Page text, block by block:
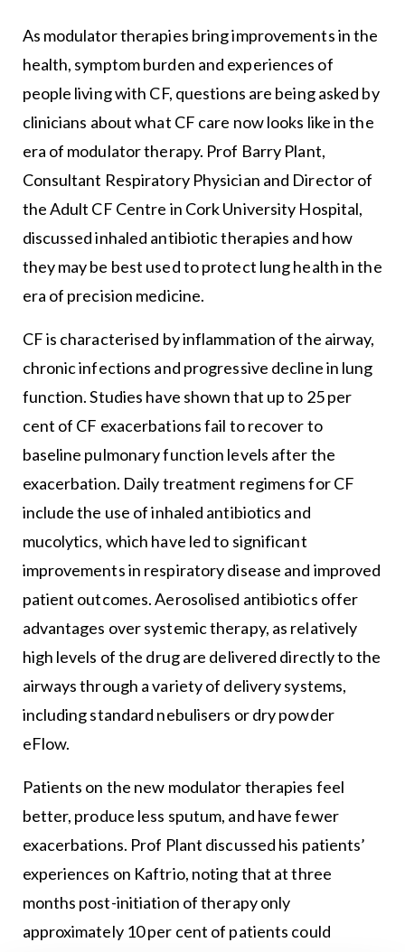
As modulator therapies bring improvements in the
health, symptom burden and experiences of
people living with CF, questions are being asked by
clinicians about what CF care now looks like in the
era of modulator therapy. Prof Barry Plant,
Consultant Respiratory Physician and Director of
the Adult CF Centre in Cork University Hospital,
discussed inhaled antibiotic therapies and how
they may be best used to protect lung health in the
era of precision medicine.
CF is characterised by inflammation of the airway,
chronic infections and progressive decline in lung
function. Studies have shown that up to 25 per
cent of CF exacerbations fail to recover to
baseline pulmonary function levels after the
exacerbation. Daily treatment regimens for CF
include the use of inhaled antibiotics and
mucolytics, which have led to significant
improvements in respiratory disease and improved
patient outcomes. Aerosolised antibiotics offer
advantages over systemic therapy, as relatively
high levels of the drug are delivered directly to the
airways through a variety of delivery systems,
including standard nebulisers or dry powder
eFlow.
Patients on the new modulator therapies feel
better, produce less sputum, and have fewer
exacerbations. Prof Plant discussed his patients’
experiences on Kaftrio, noting that at three
months post-initiation of therapy only
approximately 10 per cent of patients could